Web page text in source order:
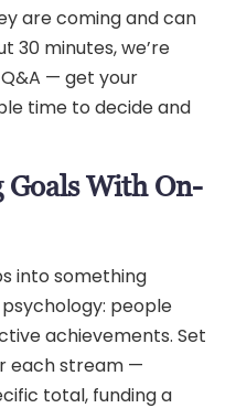
are coming and can
30 minutes, we’re
— get your
time to decide and
Goals With On-
into something
people
achievements. Set
each stream —
total, funding a